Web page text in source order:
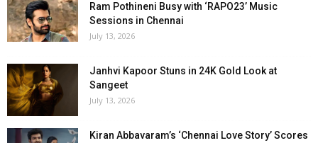
Ram Pothineni Busy with ‘RAPO23’ Music
Sessions in Chennai
July 13, 2026
Janhvi Kapoor Stuns in 24K Gold Look at
Sangeet
July 13, 2026
Kiran Abbavaram’s ‘Chennai Love Story’ Scores